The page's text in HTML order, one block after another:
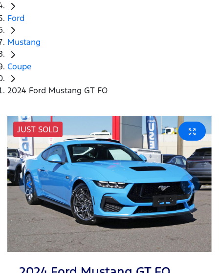
Ford
Mustang
Coupe
2024 Ford Mustang GT FO
JUST SOLD